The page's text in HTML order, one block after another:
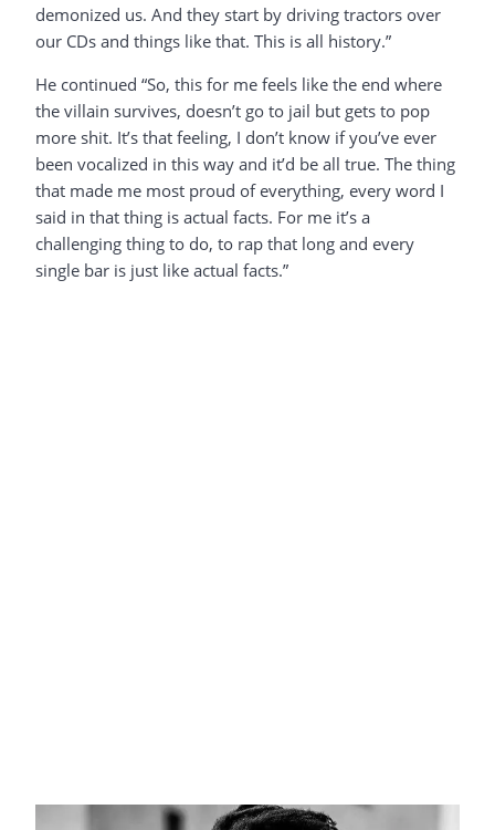
demonized us. And they start by driving tractors over
our CDs and things like that. This is all history.”
He continued “So, this for me feels like the end where
the villain survives, doesn’t go to jail but gets to pop
more shit. It’s that feeling, I don’t know if you’ve ever
been vocalized in this way and it’d be all true. The thing
that made me most proud of everything, every word I
said in that thing is actual facts. For me it’s a
challenging thing to do, to rap that long and every
single bar is just like actual facts.”